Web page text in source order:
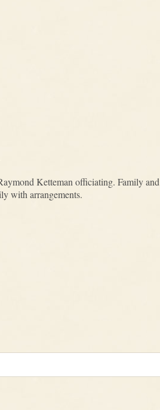
Ketteman officiating. Family and
with arrangements.